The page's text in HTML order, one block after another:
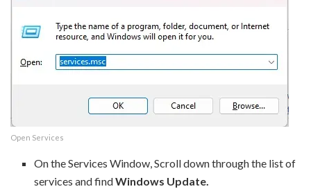
Open Services
On the Services Window, Scroll down through the list of
services and findWindows Update.